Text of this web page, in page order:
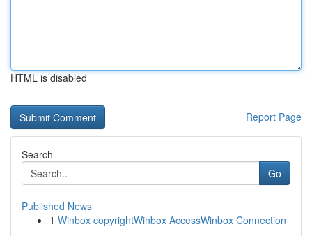
HTML is disabled
Report Page
Search
Go
Published News
1 Winbox copyrightWinbox AccessWinbox Connection